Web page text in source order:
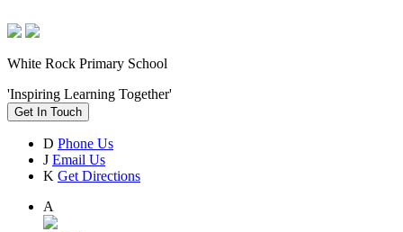
White Rock Primary School
'Inspiring Learning Together'
Get In Touch
D Phone Us
J Email Us
K Get Directions
A